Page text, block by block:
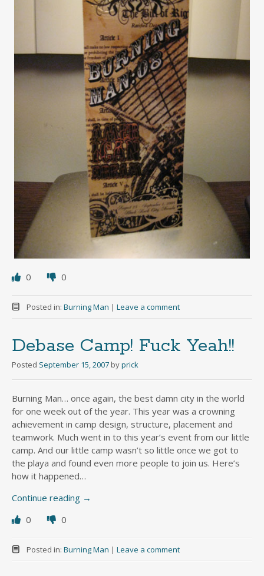
0 0
Posted in: Burning Man | Leave a comment
Debase Camp! Fuck Yeah!!
Posted September 15, 2007 byprick
Burning Man… once again, the best damn city in the world
for one week out of the year. This year was a crowning
achievement in camp design, structure, placement and
teamwork. Much went in to this year’s event from our little
camp. And our little camp wasn’t so little once we got to
the playa and found even more people to join us. Here’s
how it happened…
Continue reading →
0
0
Posted in: Burning Man | Leave a comment